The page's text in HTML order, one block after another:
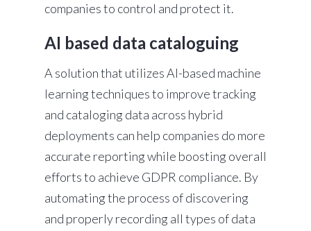
companies to control and protect it.
AI based data cataloguing
A solution that utilizes AI-based machine
learning techniques to improve tracking
and cataloging data across hybrid
deployments can help companies do more
accurate reporting while boosting overall
efforts to achieve GDPR compliance. By
automating the process of discovering
and properly recording all types of data